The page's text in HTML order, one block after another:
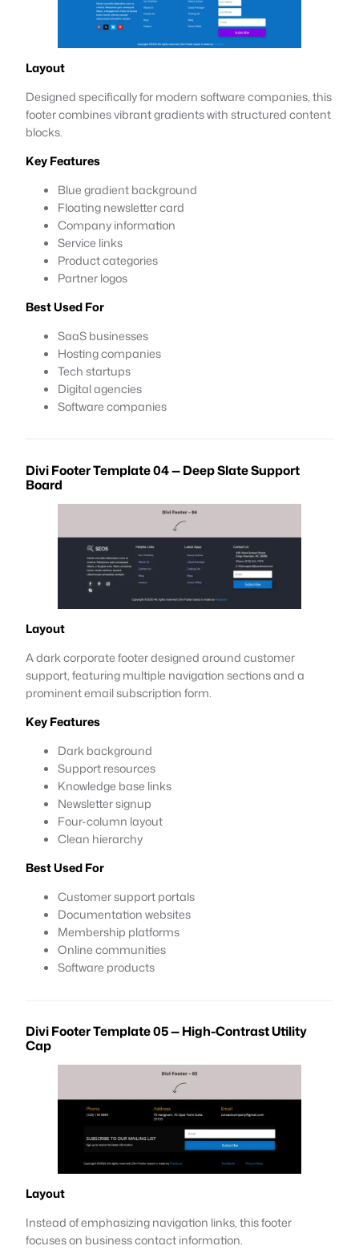
Layout
Designed specifically for modern software companies, this
footer combines vibrant gradients with structured content
blocks.
Key Features
Blue gradient background
Floating newsletter card
Company information
Service links
Product categories
Partner logos
Best Used For
SaaS businesses
Hosting companies
Tech startups
Digital agencies
Software companies
Divi Footer Template 04 — Deep Slate Support
Board
Layout
A dark corporate footer designed around customer
support, featuring multiple navigation sections and a
prominent email subscription form.
Key Features
Dark background
Support resources
Knowledge base links
Newsletter signup
Four-column layout
Clean hierarchy
Best Used For
Customer support portals
Documentation websites
Membership platforms
Online communities
Software products
Divi Footer Template 05 — High-Contrast Utility
Cap
Layout
Instead of emphasizing navigation links, this footer
focuses on business contact information.